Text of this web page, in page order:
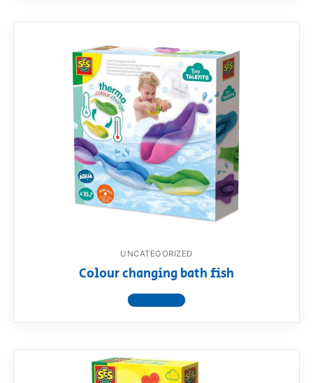
UNCATEGORIZED
Colour changing bath fish
View product